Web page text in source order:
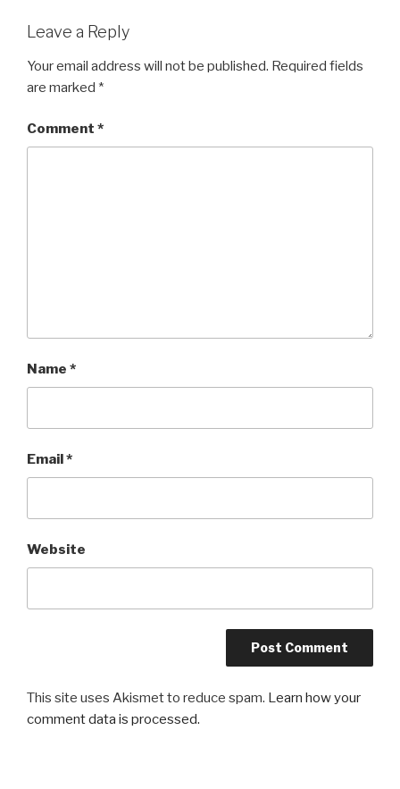
Leave a Reply
Your email address will not be published. Required fields
are marked *
Comment *
Name *
Email*
Website
This site uses Akismet to reduce spam. Learn how your
comment data is processed.